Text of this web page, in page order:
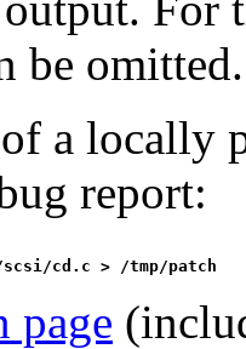
be omitted.
a locally
report:
cd.c > /tmp/patch
page